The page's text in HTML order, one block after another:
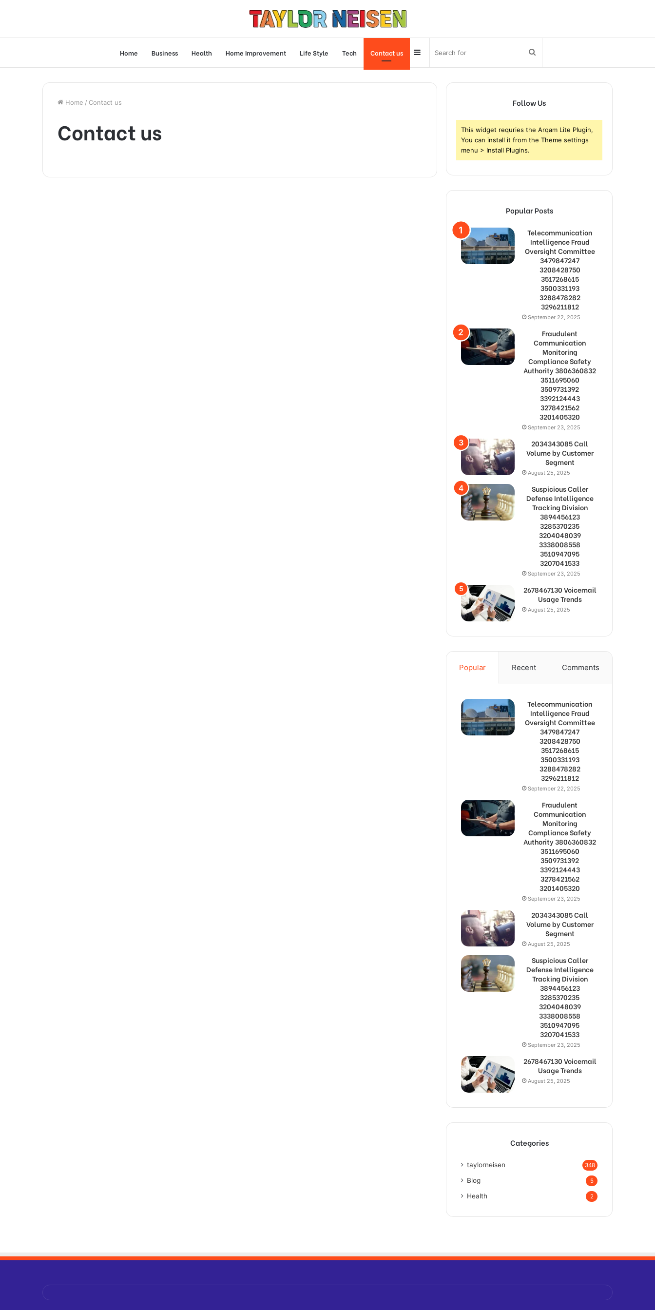
Home Business Health Home Improvement Life Style Tech Contact us Search
for
Sidebar
Home / Contact us
Contact us
Follow Us
This widget requries the Arqam Lite Plugin,
You can install it from the Theme settings
menu > Install Plugins.
Popular Posts
Telecommunication
Intelligence Fraud
Oversight Committee
3479847247
3208428750
3517268615
3500331193
3288478282
3296211812
September 22, 2025
Fraudulent
Communication
Monitoring
Compliance Safety
Authority 3806360832
3511695060
3509731392
3392124443
3278421562
3201405320
September 23, 2025
2034343085 Call
Volume by Customer
Segment
August 25, 2025
Suspicious Caller
Defense Intelligence
Tracking Division
3894456123
3285370235
3204048039
3338008558
3510947095
3207041533
September 23, 2025
2678467130 Voicemail
Usage Trends
August 25, 2025
Popular Recent Comments
Telecommunication
Intelligence Fraud
Oversight Committee
3479847247
3208428750
3517268615
3500331193
3288478282
3296211812
September 22, 2025
Fraudulent
Communication
Monitoring
Compliance Safety
Authority 3806360832
3511695060
3509731392
3392124443
3278421562
3201405320
September 23, 2025
2034343085 Call
Volume by Customer
Segment
August 25, 2025
Suspicious Caller
Defense Intelligence
Tracking Division
3894456123
3285370235
3204048039
3338008558
3510947095
3207041533
September 23, 2025
2678467130 Voicemail
Usage Trends
August 25, 2025
Categories
taylorneisen 348
Blog 5
Health 2